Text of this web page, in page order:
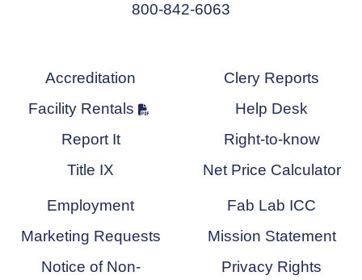
800-842-6063
Accreditation
Facility Rentals
Report It
Title IX
Clery Reports
Help Desk
Right-to-know
Net Price Calculator
Employment
Marketing Requests
Notice of Non-
Fab Lab ICC
Mission Statement
Privacy Rights